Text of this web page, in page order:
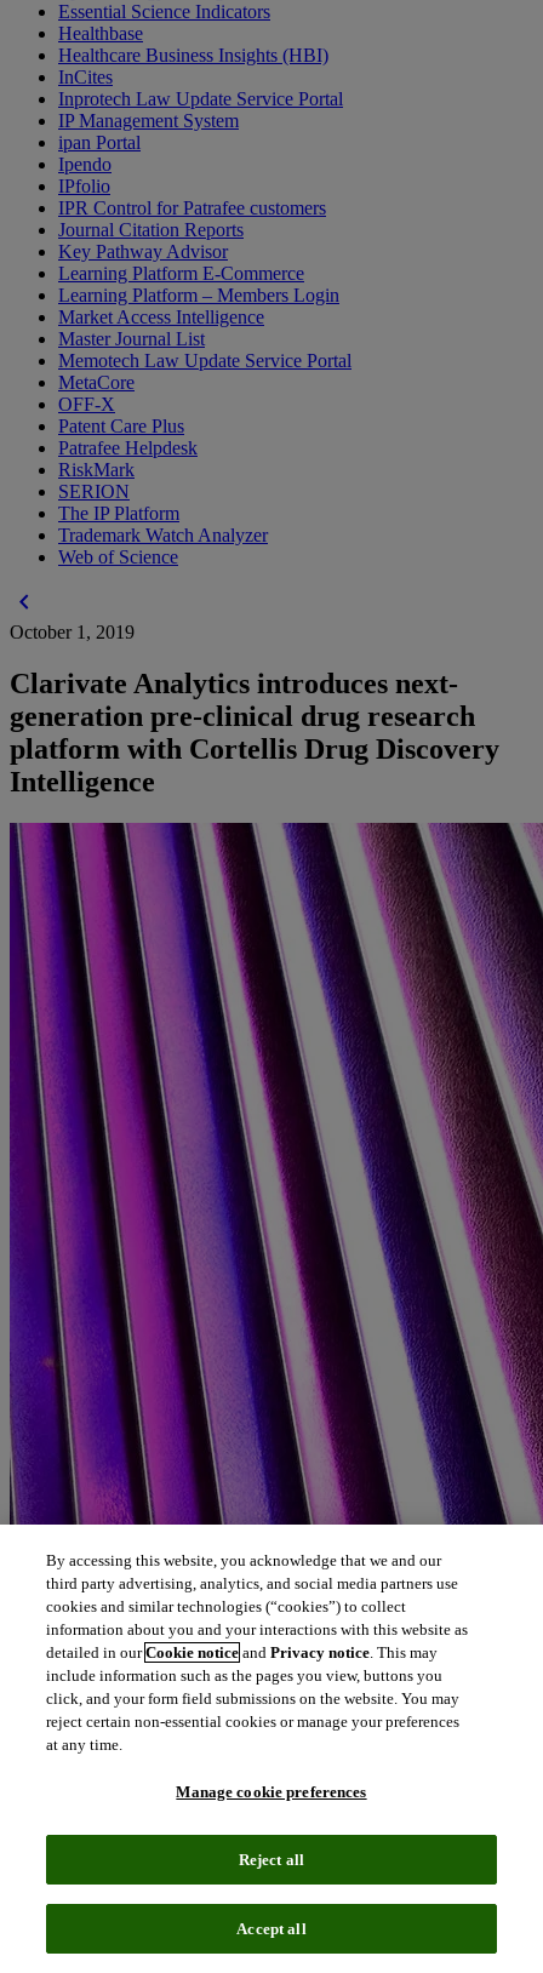
Essential Science Indicators
Healthbase
Healthcare Business Insights (HBI)
InCites
Inprotech Law Update Service Portal
IP Management System
ipan Portal
Ipendo
IPfolio
IPR Control for Patrafee customers
Journal Citation Reports
Key Pathway Advisor
Learning Platform E-Commerce
Learning Platform – Members Login
Market Access Intelligence
Master Journal List
Memotech Law Update Service Portal
MetaCore
OFF-X
Patent Care Plus
Patrafee Helpdesk
RiskMark
SERION
The IP Platform
Trademark Watch Analyzer
Web of Science
chevron_left
October 1, 2019
Clarivate Analytics introduces next-
generation pre-clinical drug research
platform with Cortellis Drug Discovery
Intelligence
By accessing this website, you acknowledge that we and our
third party advertising, analytics, and social media partners use
cookies and similar technologies (“cookies”) to collect
information about you and your interactions with this website as
detailed in ourCookie notice andPrivacy notice. This may
include information such as the pages you view, buttons you
click, and your form field submissions on the website. You may
reject certain non-essential cookies or manage your preferences
at any time.
Manage cookie preferences
Reject all
Accept all